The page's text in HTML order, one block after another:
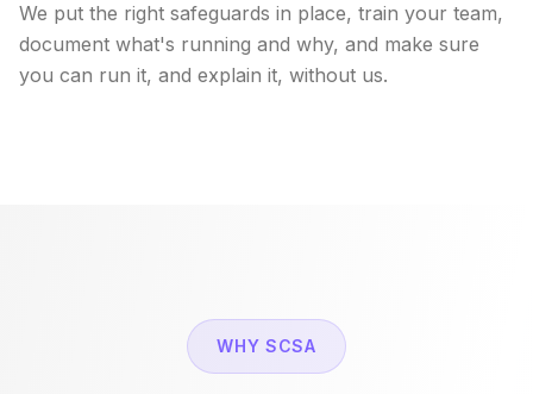
We put the right safeguards in place, train your team,
document what's running and why, and make sure
you can run it, and explain it, without us.
WHY SCSA